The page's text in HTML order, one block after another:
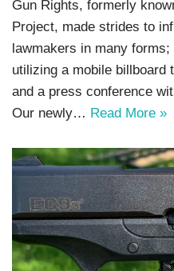
Gun Rights, formerly
Project, made strides to
lawmakers in many
utilizing a mobile billboard
and a press conference
Our newly… Read More »